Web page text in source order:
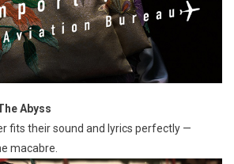
Abyss
fits their sound and lyrics perfectly —
macabre.